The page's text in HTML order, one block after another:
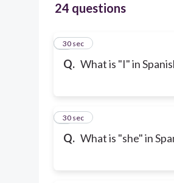
24 questions
Q. What is "I" in
1
30 sec
Q. What is "she" in
2
30 sec